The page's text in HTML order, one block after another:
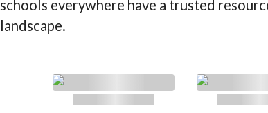
schools everywhere have a trusted
landscape.